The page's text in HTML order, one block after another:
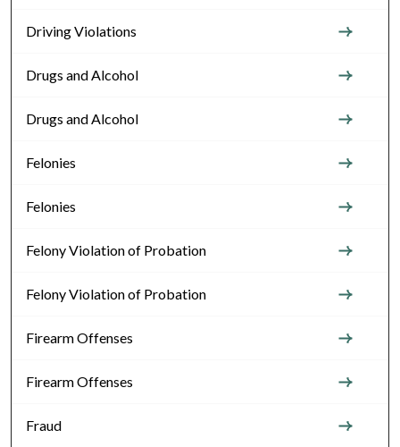
Driving Violations
Drugs and Alcohol
Drugs and Alcohol
Felonies
Felonies
Felony Violation of Probation
Felony Violation of Probation
Firearm Offenses
Firearm Offenses
Fraud